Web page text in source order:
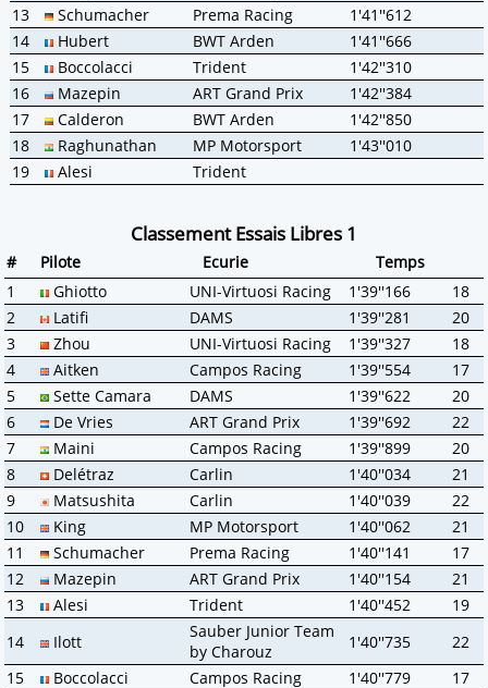
13
Schumacher Prema Racing
1'41''612
14
Hubert BWT Arden
1'41''666
15
Boccolacci Trident
1'42''310
16
Mazepin ART Grand Prix
1'42''384
17
Calderon BWT Arden
1'42''850
18
Raghunathan MP Motorsport
1'43''010
19
Alesi Trident
Classement Essais Libres 1
# Pilote Ecurie
Temps
1
Ghiotto UNI-Virtuosi Racing 1'39''166
18
2
Latifi DAMS 1'39''281
20
3
Zhou UNI-Virtuosi Racing 1'39''327
18
4
Aitken Campos Racing 1'39''554
17
5
Sette Camara DAMS 1'39''622
20
6
De Vries ART Grand Prix 1'39''692
22
7
Maini Campos Racing 1'39''899
20
8
Delétraz Carlin 1'40''034
21
9
Matsushita Carlin 1'40''039
22
10
King MP Motorsport 1'40''062
21
11
Schumacher Prema Racing 1'40''141
17
12
Mazepin ART Grand Prix 1'40''154
21
13
Alesi Trident 1'40''452
19
14
Ilott
Sauber Junior Team
by Charouz
1'40''735
22
15
Boccolacci Campos Racing 1'40''779
17